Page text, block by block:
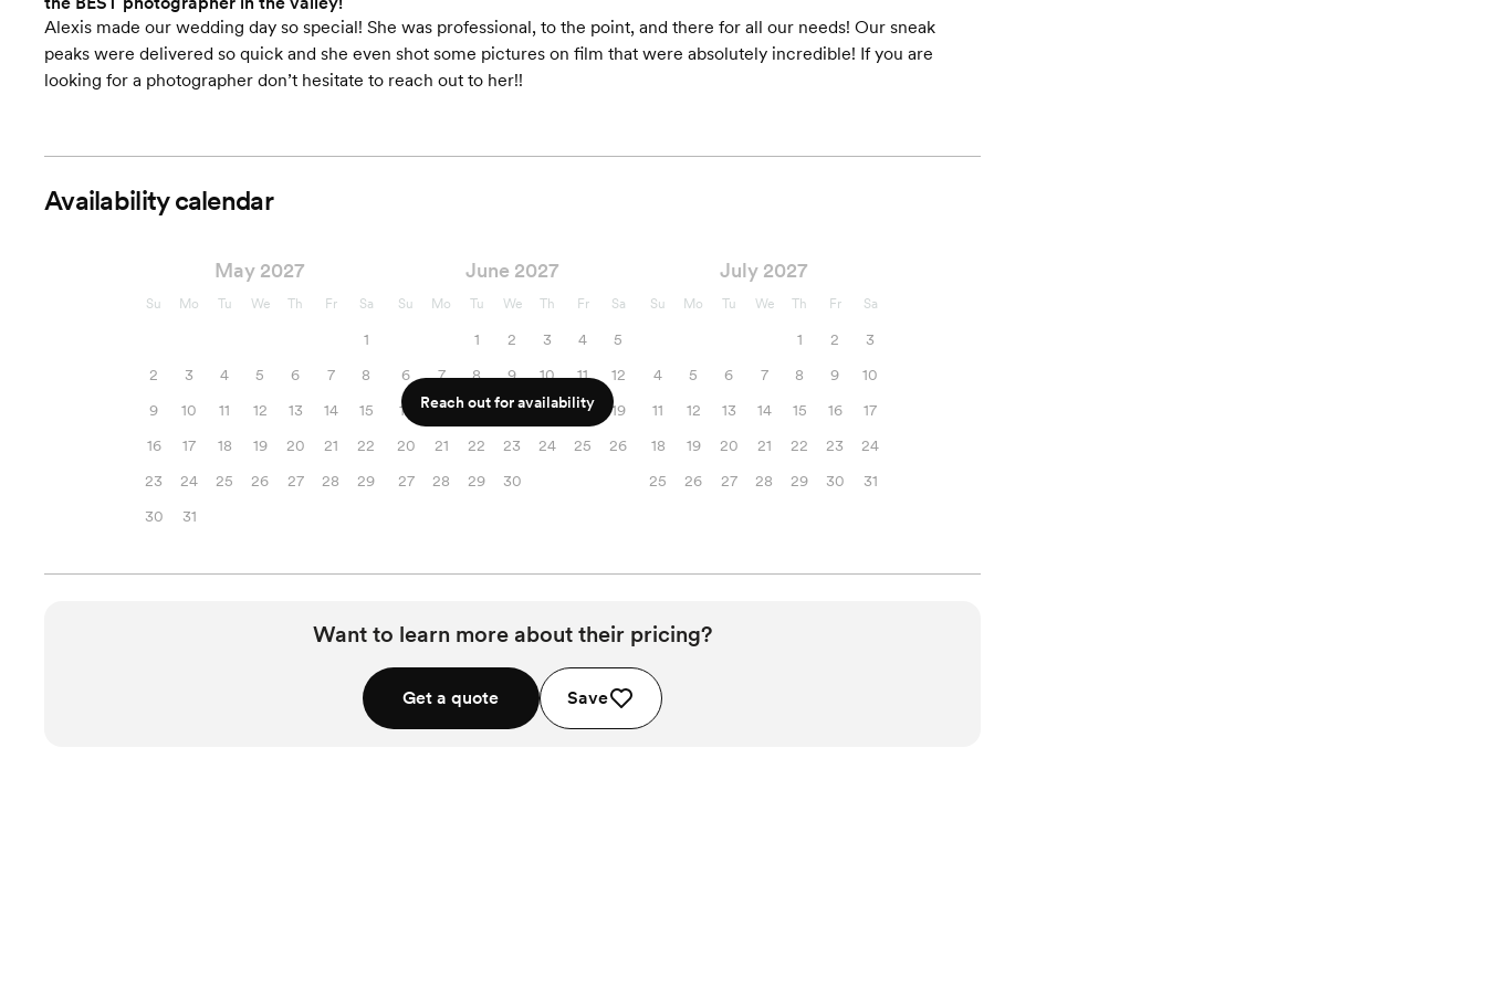
Alexis made our wedding day so special! She was professional, to the point, and there for all our needs! Our sneak
peaks were delivered so quick and she even shot some pictures on film that were absolutely incredible! If you are
looking for a photographer don’t hesitate to reach out to her!!
Availability calendar
May 2027
Su Mo Tu We Th Fr Sa
1
2
3 4 5 6 7
8
9
10 11 12 13 14
15
16
17 18 19 20 21
22
23
24 25 26 27 28
29
30
31
June 2027
Su Mo Tu We Th Fr Sa
1 2 3 4
5
6
7 8 9 10 11
12
13
14 15 16 17 18
19
20
21 22 23 24 25
26
27
28 29 30
July 2027
Su Mo Tu We Th Fr Sa
1 2
3
4
5 6 7 8 9
10
11
12 13 14 15 16
17
18
19 20 21 22 23
24
25
26 27 28 29 30 31
Reach out for availability
Want to learn more about their pricing?
Get a quote Save